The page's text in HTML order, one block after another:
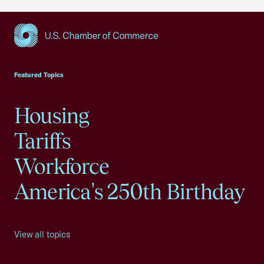
Featured Topics
Housing
Tariffs
Workforce
America's 250th Birthday
View all topics